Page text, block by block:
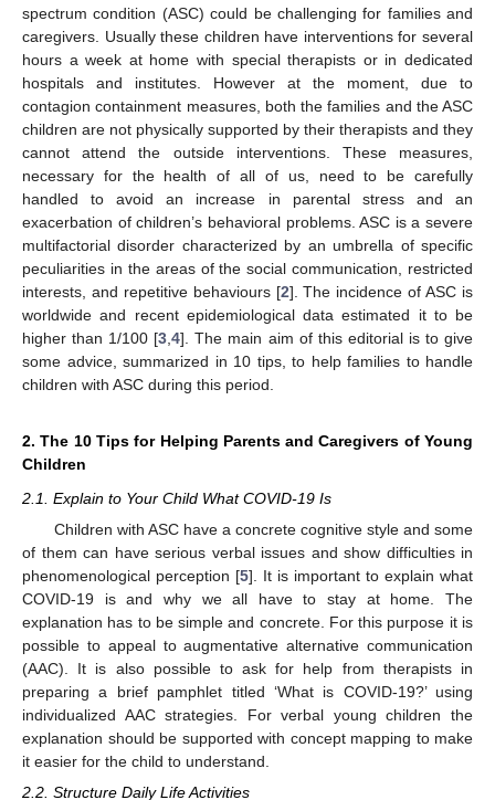
spectrum condition (ASC) could be challenging for families and
caregivers. Usually these children have interventions for several
hours a week at home with special therapists or in dedicated
hospitals and institutes. However at the moment, due to
contagion containment measures, both the families and the ASC
children are not physically supported by their therapists and they
cannot attend the outside interventions. These measures,
necessary for the health of all of us, need to be carefully
handled to avoid an increase in parental stress and an
exacerbation of children’s behavioral problems. ASC is a severe
multifactorial disorder characterized by an umbrella of specific
peculiarities in the areas of the social communication, restricted
interests, and repetitive behaviours [2]. The incidence of ASC is
worldwide and recent epidemiological data estimated it to be
higher than 1/100 [3 ,4]. The main aim of this editorial is to give
some advice, summarized in 10 tips, to help families to handle
children with ASC during this period.
2. The 10 Tips for Helping Parents and Caregivers of Young
Children
2.1. Explain to Your Child What COVID-19 Is
Children with ASC have a concrete cognitive style and some
of them can have serious verbal issues and show difficulties in
phenomenological perception [5]. It is important to explain what
COVID-19 is and why we all have to stay at home. The
explanation has to be simple and concrete. For this purpose it is
possible to appeal to augmentative alternative communication
(AAC). It is also possible to ask for help from therapists in
preparing a brief pamphlet titled ‘What is COVID-19?’ using
individualized AAC strategies. For verbal young children the
explanation should be supported with concept mapping to make
it easier for the child to understand.
2.2. Structure Daily Life Activities